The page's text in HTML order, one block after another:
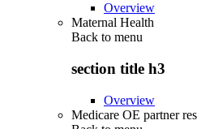
Overview
Maternal Health
Back to menu
section title h3
Overview
Medicare OE partner